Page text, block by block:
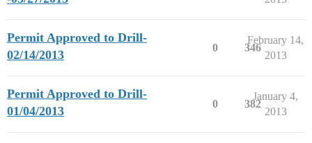
Permit Approved to Drill-
02/14/2013
0 346
February 14,
2013
Permit Approved to Drill-
01/04/2013
0 382
January 4,
2013